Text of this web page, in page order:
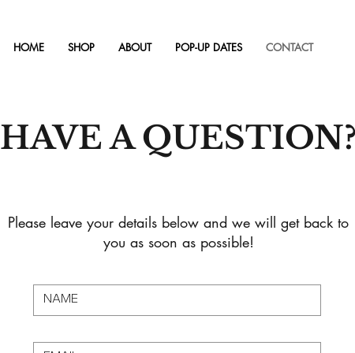
HOME SHOP ABOUT POP-UP DATES CONTACT
HAVE A
Please leave your details below and we will get back to
you as soon as possible!